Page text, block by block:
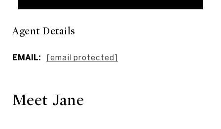
Agent Details
EMAIL: [email protected]
Meet Jane